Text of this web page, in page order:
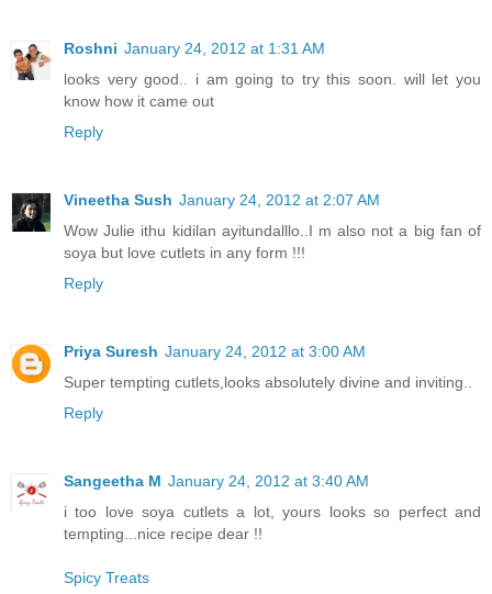
Roshni January 24, 2012 at 1:31 AM
looks very good.. i am going to try this soon. will let you
know how it came out
Reply
Vineetha Sush January 24, 2012 at 2:07 AM
Wow Julie ithu kidilan ayitundalllo..I m also not a big fan of
soya but love cutlets in any form !!!
Reply
Priya Suresh January 24, 2012 at 3:00 AM
Super tempting cutlets,looks absolutely divine and inviting..
Reply
Sangeetha M January 24, 2012 at 3:40 AM
i too love soya cutlets a lot, yours looks so perfect and
tempting...nice recipe dear !!
Spicy Treats